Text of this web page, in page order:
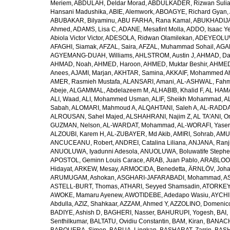
Meriem,ABDULAH, Deldar Morad ,ABDULKADER, Rizwan
Hansani Madushika,ABIE, Alemwork,ABOAGYE, Richard Gyan,
ABUBAKAR, Bilyaminu,ABU FARHA, Rana Kamal ,
Ahmed ,ADAMS, Lisa C,ADANE, Mesafint Molla,ADDO, Isaac
Abiola Victor Victor,ADESOLA, Ridwan Olamilekan,
AFAGHI, Siamak,AFZAL, Saira,AFZAL, Muhammad Sohail ,
AGYEMANG-DUAH, Williams,AHLSTROM, Austin J,AHMAD,
AHMAD, Noah,AHMED, Haroon,AHMED, Muktar Beshir,
Anees,AJAMI, Marjan,AKHTAR, Samina,AKKAIF, Mohammed
AMER, Rasmieh Mustafa,ALANSARI, Amani,AL-ASHWAL,
Abeje,ALGAMMAL, Abdelazeem M ,ALHABIB, Khalid F,AL
ALI, Waad ,ALI, Mohammed Usman,ALIF, Sheikh Mohammad ,
Sabah,ALOMARI, Mahmoud A,ALQAHTANI, Saleh A,AL-
ALROUSAN, Sahel Majed ,ALSHAHRANI, Najim Z,AL TA'ANI,
GUZMAN, Nelson,AL-WARDAT, Mohammad ,AL-WORAFI,
ALZOUBI, Karem H ,AL-ZUBAYER, Md Akib,AMIRI, Sohrab,
ANCUCEANU, Robert,ANDREI, Catalina Liliana,ANJANA,
ANUOLUWA, Iyadunni Adesola,ANUOLUWA, Boluwatife
APOSTOL, Geminn Louis Carace,ARAB, Juan Pablo,
Hidayat,ARKEW, Mesay,ARMOCIDA, Benedetta, ÄRNLÖV,
ARUMUGAM, Ashokan,ASGHARI-JAFARABADI, Mohammad ,
ASTELL-BURT, Thomas,ATHARI, Seyyed Shamsadin,
AWOKE, Mamaru Ayenew,AWOTIDEBE, Adedapo Wasiu,
Abdulla,AZIZ, Shahkaar,AZZAM, Ahmed Y,AZZOLINO,
BADIYE, Ashish D, BAGHERI, Nasser, BAHURUPI, Yogesh,
Senthilkumar, BALTATU, Ovidiu Constantin, BAM, Kiran,